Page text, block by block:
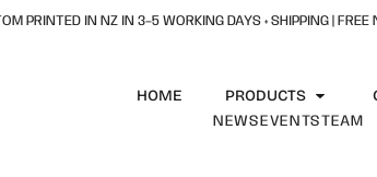
PRINTED IN NZ IN 3–5 WORKING DAYS + SHIPPING | FREE
HOME PRODUCTS
NEWS EVENTSTEAM